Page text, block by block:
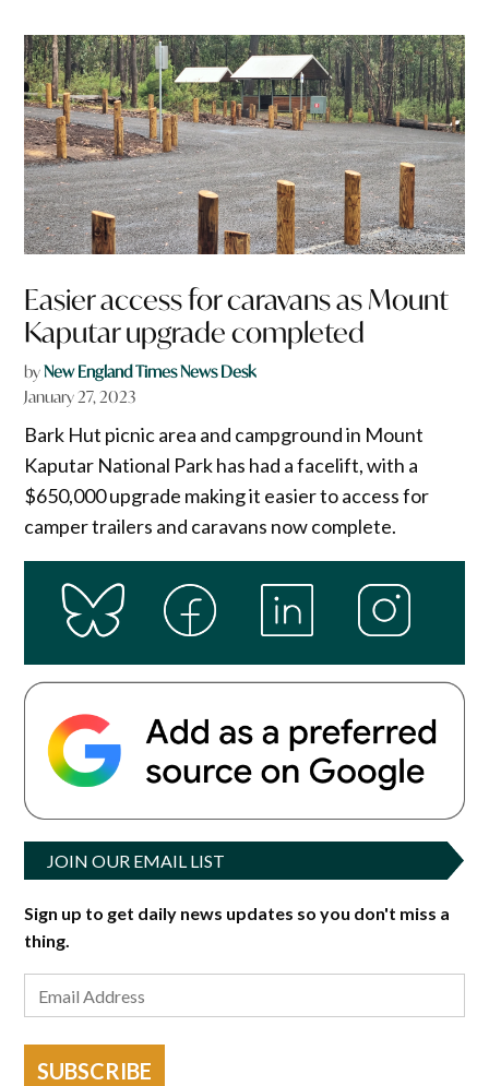
Easier access for caravans as Mount
Kaputar upgrade completed
byNew England Times News Desk
January 27, 2023
Bark Hut picnic area and campground in Mount
Kaputar National Park has had a facelift, with a
$650,000 upgrade making it easier to access for
camper trailers and caravans now complete.
JOIN OUR EMAIL LIST
Sign up to get daily news updates so you don't miss a
thing.
SUBSCRIBE